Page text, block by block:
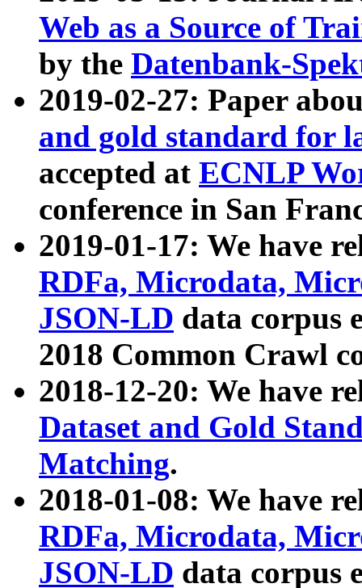
Web as a Source of
by the Datenbank-
2019-02-27: Paper
and gold standard for
accepted at ECNLP
conference in San
2019-01-17: We have
RDFa, Microdata,
JSON-LD data corpus
2018 Common Crawl
2018-12-20: We have
Dataset and Gold
Matching.
2018-01-08: We have
RDFa, Microdata,
JSON-LD data corpus